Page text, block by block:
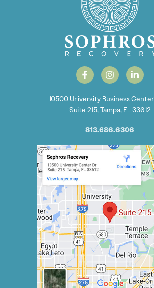
10500 University Business
Suite 215, Tampa, FL 33612
813.686.6306